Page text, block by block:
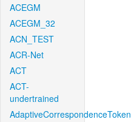
ACEGM
ACEGM_32
ACN_TEST
ACR-Net
ACT
ACT-
undertrained
AdaptiveCorrespondenceToken